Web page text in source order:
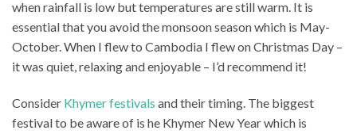
when rainfall is low but temperatures are still warm. It is
essential that you avoid the monsoon season which is May-
October. When I flew to Cambodia I flew on Christmas Day –
it was quiet, relaxing and enjoyable – I’d recommend it!
Consider Khymer festivals and their timing. The biggest
festival to be aware of is he Khymer New Year which is